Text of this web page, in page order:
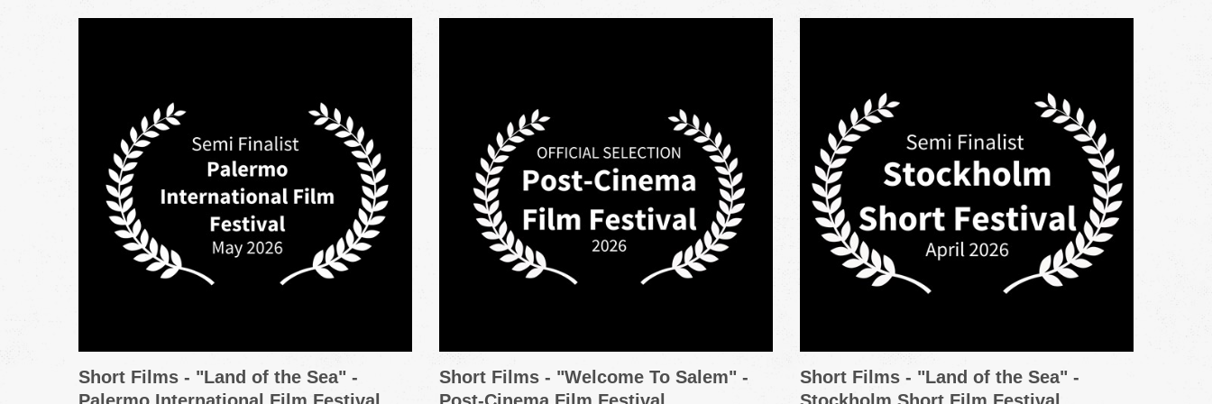
Short Films - "Land of the Sea" -
Short Films - "Welcome To Salem" -
Short Films - "Land of the Sea" -